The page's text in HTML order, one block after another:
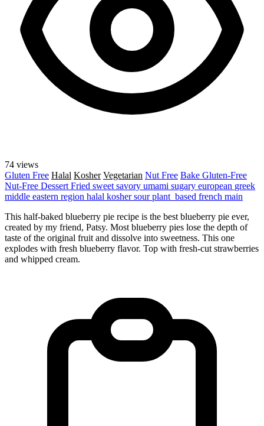
74 views
Gluten Free Halal Kosher Vegetarian Nut Free Bake Gluten-Free
Nut-Free Dessert Fried sweet savory umami sugary european greek
middle eastern region halal koshersourplant_based french main
This half-baked blueberry pie recipe is the best blueberry pie ever,
created by my friend, Patsy. Most blueberry pies lose the depth of
taste of the original fruit and dissolve into sweetness. This one
explodes with fresh blueberry flavor. Top with fresh-cut strawberries
and whipped cream.